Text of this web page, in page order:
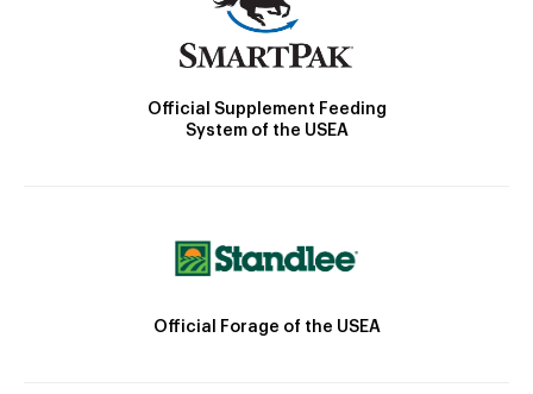
Official Supplement Feeding
System of the USEA
Official Forage of the USEA